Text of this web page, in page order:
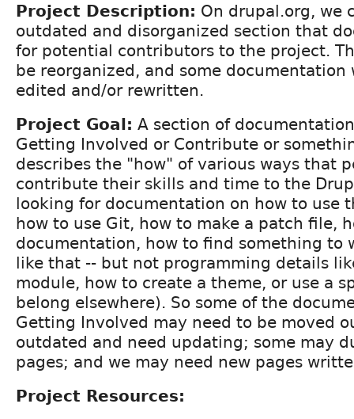
Project Description: On drupal.org, we
outdated and disorganized section that
for potential contributors to the project.
be reorganized, and some documentation
edited and/or rewritten.
Project Goal: A section of
Getting Involved or Contribute or
describes the "how" of various ways that
contribute their skills and time to the
looking for documentation on how to use
how to use Git, how to make a patch file,
documentation, how to find something to
like that -- but not programming details
module, how to create a theme, or use a
belong elsewhere). So some of the
Getting Involved may need to be moved
outdated and need updating; some may
pages; and we may need new pages
Project Resources: